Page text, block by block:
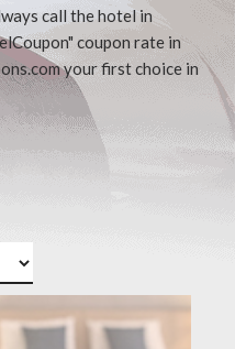
call the hotel in
coupon rate in
your first choice in